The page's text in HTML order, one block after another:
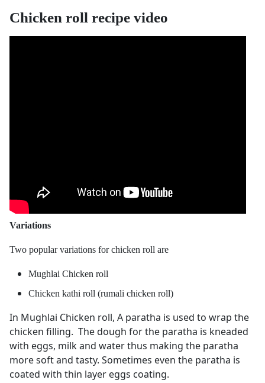
Chicken roll recipe video
Variations
Two popular variations for chicken roll are
Mughlai Chicken roll
Chicken kathi roll (rumali chicken roll)
In Mughlai Chicken roll, A paratha is used to wrap the
chicken filling. The dough for the paratha is kneaded
with eggs, milk and water thus making the paratha
more soft and tasty. Sometimes even the paratha is
coated with thin layer eggs coating.